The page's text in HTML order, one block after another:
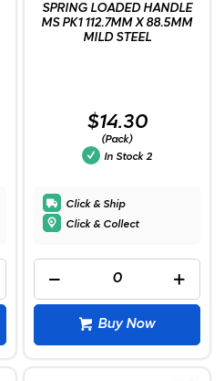
SPRING LOADED HANDLE
MS PK1 112.7MM X 88.5MM
MILD STEEL
$14.30
(Pack)
In Stock 2
Click & Ship
Click & Collect
Buy Now